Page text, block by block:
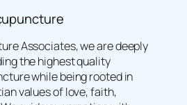
Associates, we are deeply
the highest quality
while being rooted in
values of love, faith,